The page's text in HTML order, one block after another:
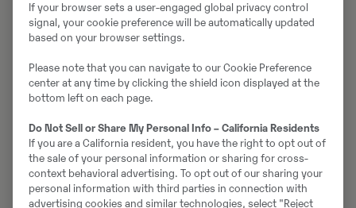
Müüjast
Telefon:+49 1603680588
Mobiil:+49 160 3680588
Swecon Baumaschinen GmbH
Europaring 60
40878 Ratingen
If your browser sets a user-engaged global privacy control
signal, your cookie preference will be automatically updated
based on your browser settings.
Please note that you can navigate to our Cookie Preference
center at any time by clicking the shield icon displayed at the
bottom left on each page.
Do Not Sell or Share My Personal Info – California Residents
If you are a California resident, you have the right to opt out of
the sale of your personal information or sharing for cross-
context behavioral advertising. To opt out of our sharing your
personal information with third parties in connection with
advertising cookies and similar technologies, select "Reject